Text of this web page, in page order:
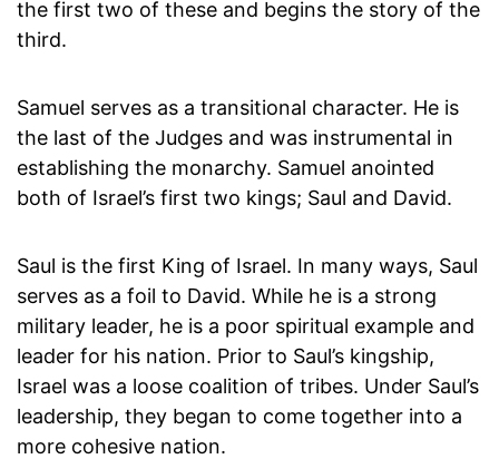
the first two of these and begins the story of the
third.
Samuel serves as a transitional character. He is
the last of the Judges and was instrumental in
establishing the monarchy. Samuel anointed
both of Israel’s first two kings; Saul and David.
Saul is the first King of Israel. In many ways, Saul
serves as a foil to David. While he is a strong
military leader, he is a poor spiritual example and
leader for his nation. Prior to Saul’s kingship,
Israel was a loose coalition of tribes. Under Saul’s
leadership, they began to come together into a
more cohesive nation.